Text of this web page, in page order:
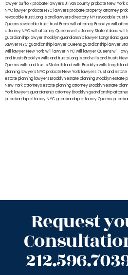
lawyer Suffolkprobate lawyers Ullivan countyprobate New York
NYC lawyerprobate NYC lawyersprobate property attorney
revocable trust Long Island lawyers directory NYrevocable trust
Queensrevocable trusttrust Bronxwill attorney Brooklynwill
attorney NYCwill attorney Queenswill attorney Staten Islandwill
guardianship lawyer Brooklynguardianship lawyer Long Island
Lawyer NYCguardianship lawyer Queensguardianship lawyer
will lawyer New Yorkwill lawyer NYCwill lawyer Queenswill
and trusts Brooklynwills and trusts Long Islandwills and trusts
Queenswills and trusts Staten Islandwills Brooklynwills Long Island
planning lawyers NYCprobate New York lawyerstrust and estate
estate planning lawyers Brooklynestate planning Brooklynestate
New York attorneysestate planning attorney Brooklynestate
York lawyersguardianship attorney Brooklynguardianship
guardianship attorney NYCguardianship attorney Queens
Request